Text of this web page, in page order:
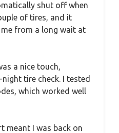
shut off when
of tires, and it
from a long wait at
a nice touch,
tire check. I tested
which worked well
meant I was back on